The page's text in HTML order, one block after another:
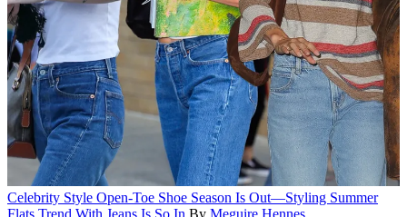
Celebrity Style Open-Toe Shoe Season Is Out—Styling Summer
Flats Trend With Jeans Is So In By Meguire Hennes